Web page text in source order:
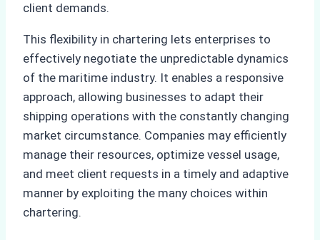
client demands.
This flexibility in chartering lets enterprises to
effectively negotiate the unpredictable dynamics
of the maritime industry. It enables a responsive
approach, allowing businesses to adapt their
shipping operations with the constantly changing
market circumstance. Companies may efficiently
manage their resources, optimize vessel usage,
and meet client requests in a timely and adaptive
manner by exploiting the many choices within
chartering.